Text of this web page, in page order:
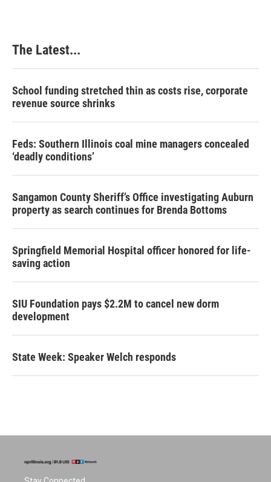
The Latest...
School funding stretched thin as costs rise, corporate
revenue source shrinks
Feds: Southern Illinois coal mine managers concealed
‘deadly conditions’
Sangamon County Sheriff’s Office investigating Auburn
property as search continues for Brenda Bottoms
Springfield Memorial Hospital officer honored for life-
saving action
SIU Foundation pays $2.2M to cancel new dorm
development
State Week: Speaker Welch responds